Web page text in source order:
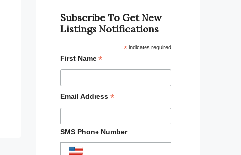
Subscribe To Get New
Listings Notifications
*indicates required
First Name *
Email Address *
SMS Phone Number